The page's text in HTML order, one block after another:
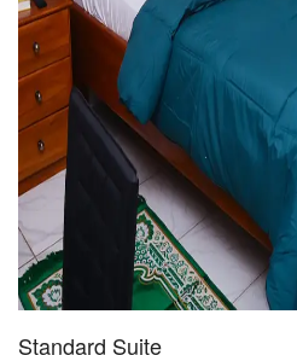
Standard Suite